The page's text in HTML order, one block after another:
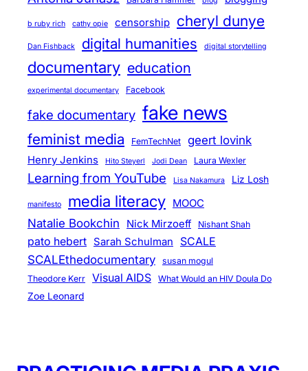
P
o
s
i
b
l
e
?
b ruby rich cathy opie censorship cheryl dunye
Dan Fishback digital humanities digital storytelling
documentary education
experimental documentary Facebook
fake documentary fake news
feminist media FemTechNet geert lovink
Henry Jenkins Hito Steyerl Jodi Dean Laura Wexler
Learning from YouTube Lisa Nakamura Liz Losh
manifesto media literacy MOOC
Natalie Bookchin Nick Mirzoeff Nishant Shah
pato hebert Sarah Schulman SCALE
SCALEthedocumentary
susan mogul
Theodore Kerr
Visual AIDS What Would an HIV Doula Do
Zoe Leonard